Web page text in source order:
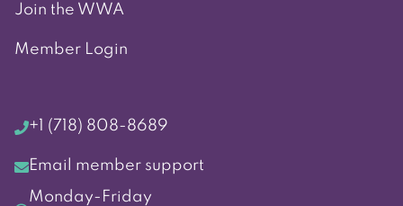
Join the WWA
Member Login
+1 (718) 808-8689
Email member support
Monday-Friday